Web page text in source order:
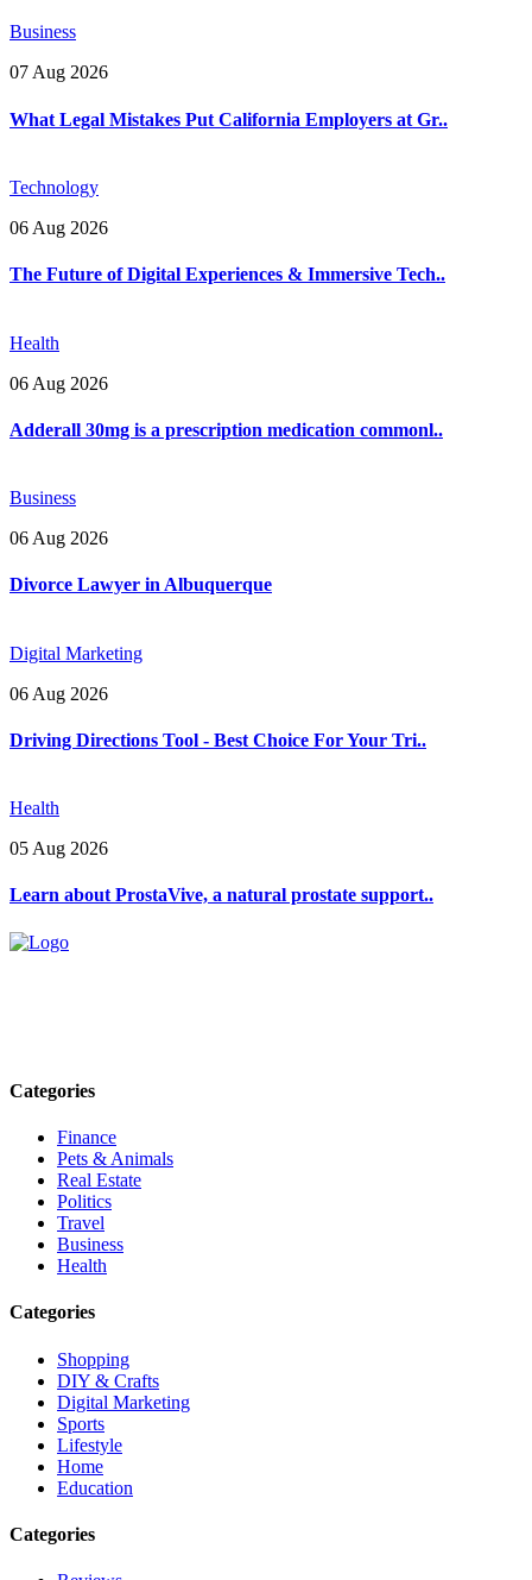
Business
07 Aug 2026
What Legal Mistakes Put California Employers at Gr..
Technology
06 Aug 2026
The Future of Digital Experiences & Immersive Tech..
Health
06 Aug 2026
Adderall 30mg is a prescription medication commonl..
Business
06 Aug 2026
Divorce Lawyer in Albuquerque
Digital Marketing
06 Aug 2026
Driving Directions Tool - Best Choice For Your Tri..
Health
05 Aug 2026
Learn about ProstaVive, a natural prostate support..
Categories
Finance
Pets & Animals
Real Estate
Politics
Travel
Business
Health
Categories
Shopping
DIY & Crafts
Digital Marketing
Sports
Lifestyle
Home
Education
Categories